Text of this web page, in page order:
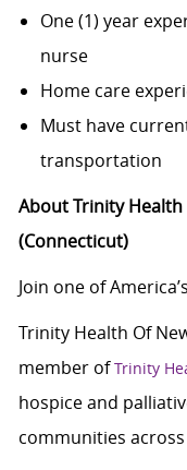
One (1) year
nurse
Home care
Must have
transportation
About Trinity Health
(Connecticut)
Join one of
Trinity Health Of
member ofTrinity
hospice and
communities